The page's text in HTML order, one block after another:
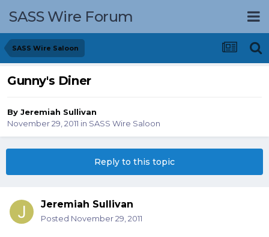
SASS Wire Forum
SASS Wire Saloon
Gunny's Diner
By Jeremiah Sullivan
November 29, 2011 in SASS Wire Saloon
Reply to this topic
Jeremiah Sullivan
Posted November 29, 2011